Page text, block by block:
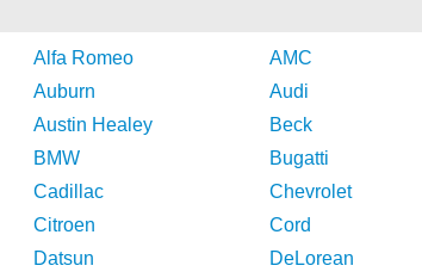
Alfa Romeo
AMC
Auburn
Audi
Austin Healey
Beck
BMW
Bugatti
Cadillac
Chevrolet
Citroen
Cord
Datsun
DeLorean